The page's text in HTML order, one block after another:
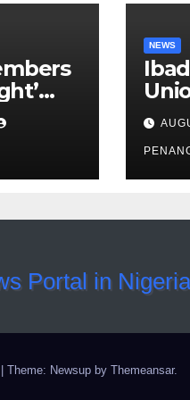
NEWS
| Theme: Newsup by Themeansar.